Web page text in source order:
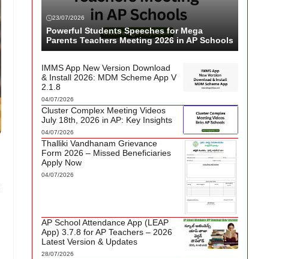
23/07/2026
Powerful Students Speeches for Mega
Parents Teachers Meeting 2026 in AP Schools
IMMS App New Version Download
& Install 2026: MDM Scheme App V
2.1.8
04/07/2026
Cluster Complex Meeting Videos
July 18th, 2026 in AP: Key Insights
04/07/2026
Thalliki Vandhanam Grievance
Form 2026 – Missed Beneficiaries
Apply Now
04/07/2026
AP School Attendance App (LEAP
App) 3.7.8 for AP Teachers – 2026
Latest Version & Updates
28/07/2026